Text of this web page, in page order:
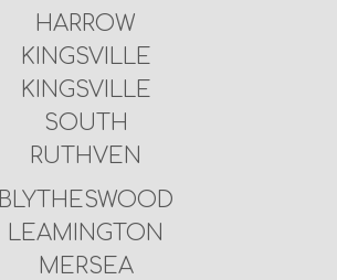
HARROW
KINGSVILLE
KINGSVILLE
SOUTH
RUTHVEN
BLYTHESWOOD
LEAMINGTON
MERSEA